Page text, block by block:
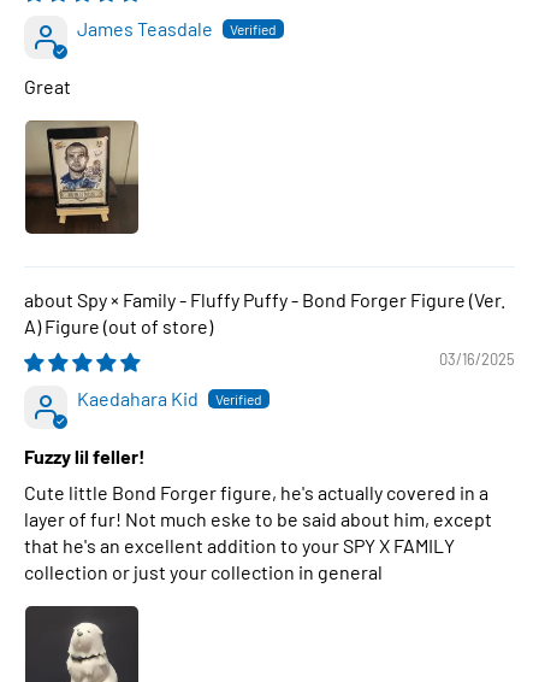
James Teasdale
Great
Spy × Family - Fluffy Puffy - Bond Forger Figure (Ver.
A) Figure
03/16/2025
Kaedahara Kid
Fuzzy lil feller!
Cute little Bond Forger figure, he's actually covered in a
layer of fur! Not much eske to be said about him, except
that he's an excellent addition to your SPY X FAMILY
collection or just your collection in general